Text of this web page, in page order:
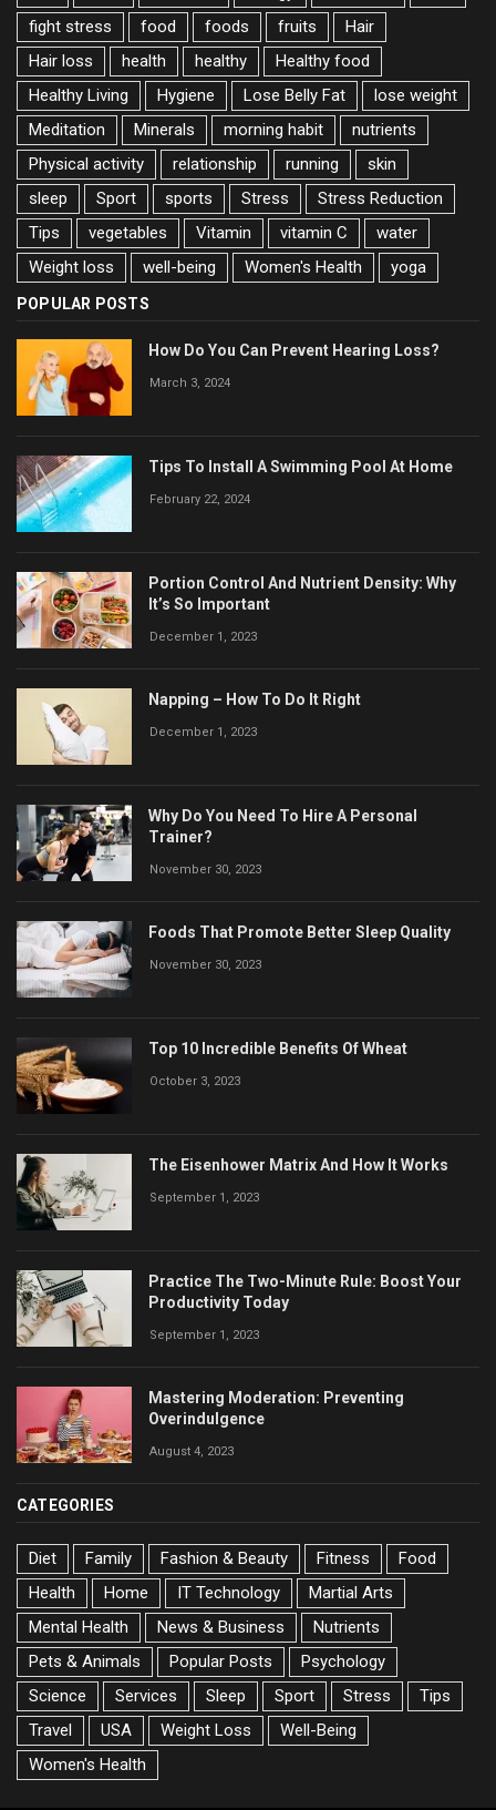
fight stress
food foods fruits
Hair
Hair loss
health healthy
Healthy food
Healthy Living
Hygiene Lose Belly Fat
lose weight
Meditation
Minerals morning habit
nutrients
Physical activity
relationship running
skin
sleep
Sport sports Stress
Stress Reduction
Tips
vegetables Vitamin vitamin C
water
Weight loss
well-being Women's Health yoga
POPULAR POSTS
How Do You Can Prevent Hearing Loss?
March 3, 2024
Tips To Install A Swimming Pool At Home
February 22, 2024
Portion Control And Nutrient Density: Why
It’s So Important
December 1, 2023
Napping – How To Do It Right
December 1, 2023
Why Do You Need To Hire A Personal
Trainer?
November 30, 2023
Foods That Promote Better Sleep Quality
November 30, 2023
Top 10 Incredible Benefits Of Wheat
October 3, 2023
The Eisenhower Matrix And How It Works
September 1, 2023
Practice The Two-Minute Rule: Boost Your
Productivity Today
September 1, 2023
Mastering Moderation: Preventing
Overindulgence
August 4, 2023
CATEGORIES
Diet Family Fashion & Beauty Fitness
Food
Health
Home IT Technology
Martial Arts
Mental Health
News & Business
Nutrients
Pets & Animals
Popular Posts
Psychology
Science
Services Sleep Sport Stress
Tips
Travel
USA Weight Loss
Well-Being
Women's Health